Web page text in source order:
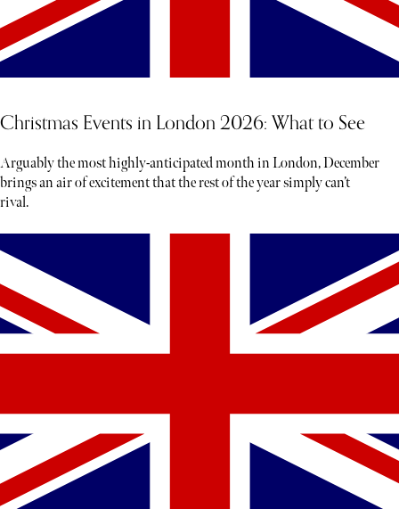
Christmas Events in London 2026: What to See
Arguably the most highly-anticipated month in London, December
brings an air of excitement that the rest of the year simply can’t
rival.